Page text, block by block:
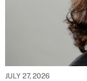
JULY 27, 2026